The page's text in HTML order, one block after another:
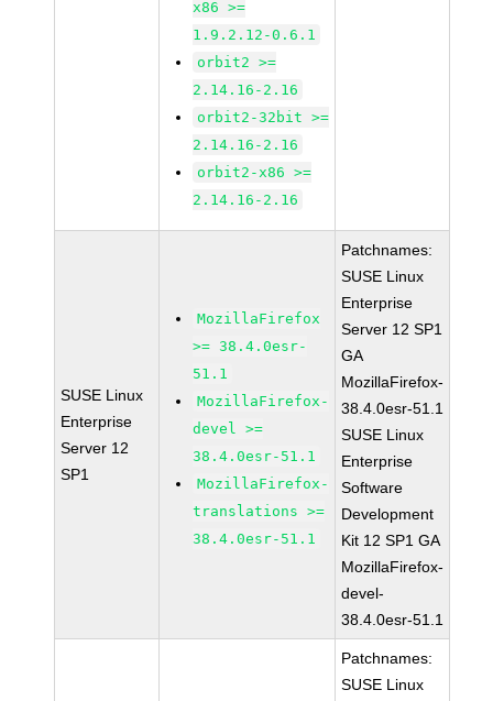
x86 >=
1.9.2.12-0.6.1
orbit2 >=
2.14.16-2.16
orbit2-32bit >=
2.14.16-2.16
orbit2-x86 >=
2.14.16-2.16
SUSE Linux
Enterprise
Server 12
SP1
MozillaFirefox
>= 38.4.0esr-
51.1
MozillaFirefox-
devel >=
38.4.0esr-51.1
MozillaFirefox-
translations >=
38.4.0esr-51.1
Patchnames:
SUSE Linux
Enterprise
Server 12 SP1
GA
MozillaFirefox-
38.4.0esr-51.1
SUSE Linux
Enterprise
Software
Development
Kit 12 SP1 GA
MozillaFirefox-
devel-
38.4.0esr-51.1
Patchnames:
SUSE Linux